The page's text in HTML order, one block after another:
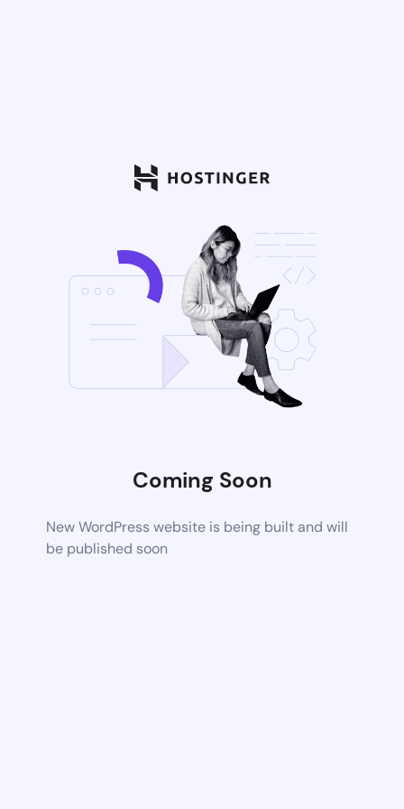
Coming Soon
New WordPress website is being built and will
be published soon